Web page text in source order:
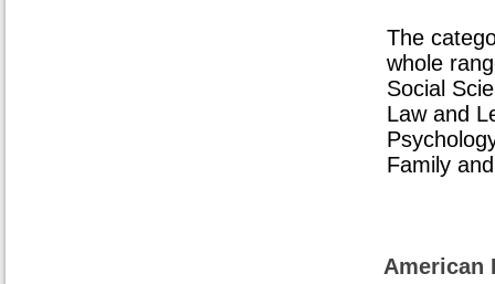
The
whole
Social
Law and
Family
American